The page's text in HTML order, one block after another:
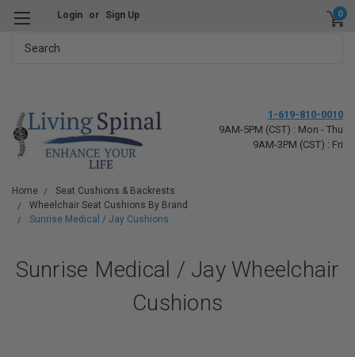
Login or Sign Up 0
1-619-810-0010
9AM-5PM (CST) : Mon - Thu
9AM-3PM (CST) : Fri
Home
Seat Cushions & Backrests
Wheelchair Seat Cushions By Brand
Sunrise Medical / Jay Cushions
Sunrise Medical / Jay Wheelchair
Cushions